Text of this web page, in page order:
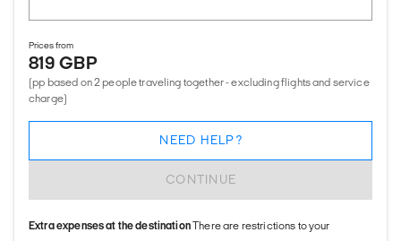
Prices from
819 GBP
(pp based on 2 people traveling together - excluding flights and service
charge)
CONTINUE
NEED HELP?
Extra expenses at the destinationThere are restrictions to your